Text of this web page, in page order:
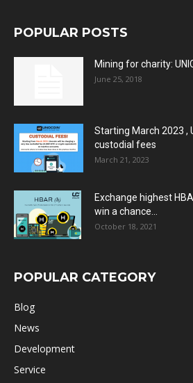
POPULAR POSTS
Mining for charity:
June 25, 2018
Starting March 2023 ,
custodial fees
March 21, 2023
Exchange highest
win a chance...
October 18, 2021
POPULAR CATEGORY
Blog
News
Development
Service